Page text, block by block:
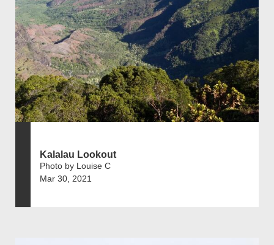
Kalalau Lookout
Photo by Louise C
Mar 30, 2021